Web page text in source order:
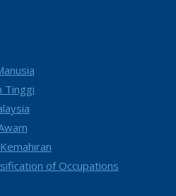
Tinggi
of Occupations